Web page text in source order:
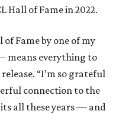
Hall of Fame in 2022.
Fame by one of my
means everything to
“I’m so grateful
connection to the
all these years — and